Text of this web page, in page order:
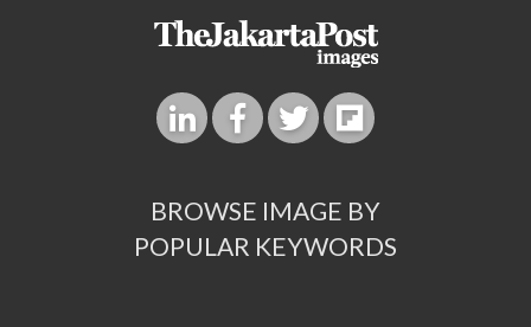
BROWSE IMAGE BY
POPULAR KEYWORDS